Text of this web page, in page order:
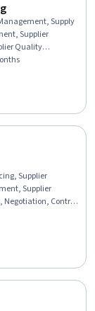
Supply
Supplier
Quality
Contract
Relationship
Market Analysis,
Supplier
Supplier
Contract
Propositions,
And Conduct